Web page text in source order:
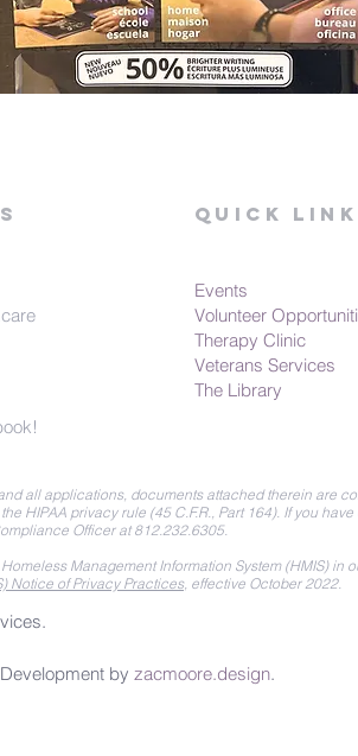
Quick
Events
Volunteer
Therapy Clinic
Veterans Services
The Library
all applications, documents attached therein are
HIPAA privacy rule (45 C.F.R., Part 164). If you
Officer at 812.232.6305.
Management Information System (HMIS) in
Notice of Privacy Practices, effective October 2022.
by zacmoore.design.